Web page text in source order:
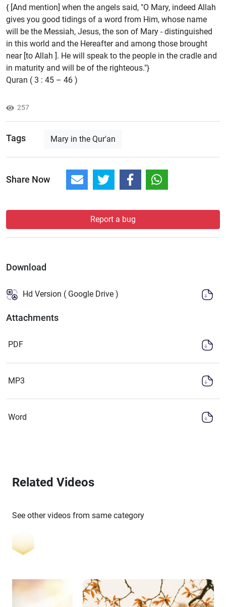
{ [And mention] when the angels said, "O Mary, indeed Allah
gives you good tidings of a word from Him, whose name
will be the Messiah, Jesus, the son of Mary - distinguished
in this world and the Hereafter and among those brought
near [to Allah ]. He will speak to the people in the cradle and
in maturity and will be of the righteous."}
Quran ( 3 : 45 – 46 )
257
Tags Mary in the Qur'an
Share Now
Report a bug
Download
Hd Version ( Google Drive )
Attachments
PDF
MP3
Word
Related Videos
See other videos from same category